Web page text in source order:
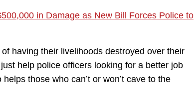
in Damage as New Bill Forces Police to
having their livelihoods destroyed over their
help police officers looking for a better job
those who can’t or won’t cave to the